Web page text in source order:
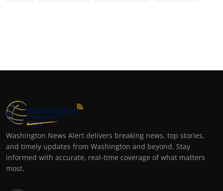
Washington News Alert delivers breaking news, top stories,
and timely updates from Washington and beyond. Stay
informed with accurate, real-time coverage of what matters
most.